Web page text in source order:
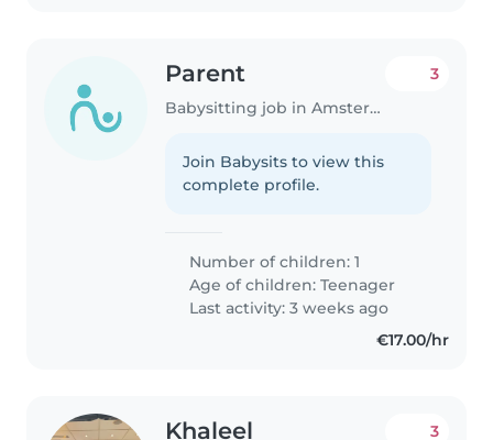
Parent
Babysitting job in Amsterdam
3
Join Babysits to view this
complete profile.
Number of children: 1
Age of children:Teenager
Last activity: 3 weeks ago
€17.00/hr
Khaleel 3